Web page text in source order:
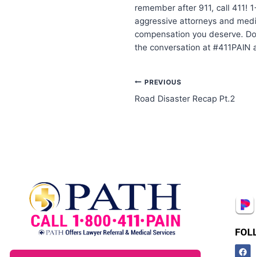
remember after 911, call 411!
aggressive attorneys and
compensation you deserve.
the conversation at #411PAIN
PREVIOUS
Road Disaster Recap Pt.2